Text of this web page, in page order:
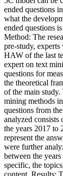
ended questions
what the
ended questions
Method: The
pre-study,
HAW of the last
expert on text
questions for
the theoretical
of the main
mining methods
questions from
analyzed consists
the years 2017 to
represent the
were further
between the
specific, the